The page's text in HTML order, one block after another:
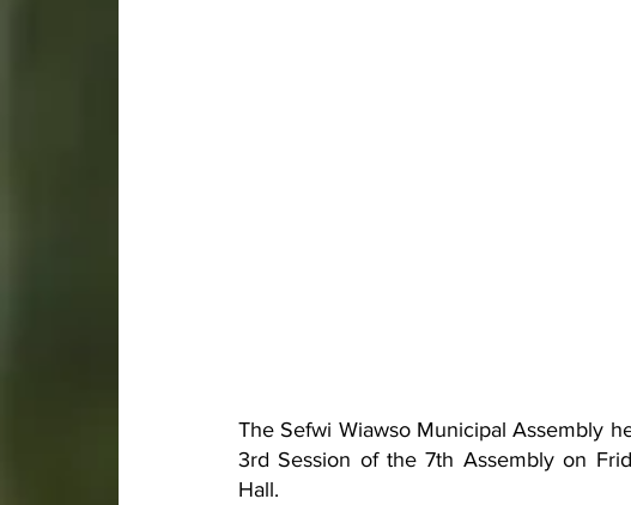
The Sefwi Wiawso Municipal Assembly
3rd Session of the 7th Assembly on
Hall.